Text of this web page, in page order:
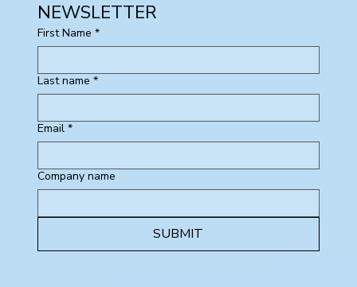
NEWSLETTER
First Name *
Last name *
Email *
Company name
SUBMIT